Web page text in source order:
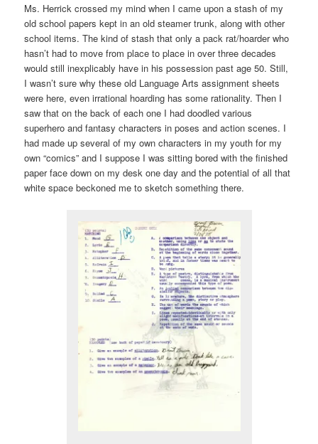
Ms. Herrick crossed my mind when I came upon a stash of my
old school papers kept in an old steamer trunk, along with other
school items. The kind of stash that only a pack rat/hoarder who
hasn’t had to move from place to place in over three decades
would still inexplicably have in his possession past age 50. Still,
I wasn’t sure why these old Language Arts assignment sheets
were here, even irrational hoarding has some rationality. Then I
saw that on the back of each one I had doodled various
superhero and fantasy characters in poses and action scenes. I
had made up several of my own characters in my youth for my
own “comics” and I suppose I was sitting bored with the finished
paper face down on my desk one day and the potential of all that
white space beckoned me to sketch something there.